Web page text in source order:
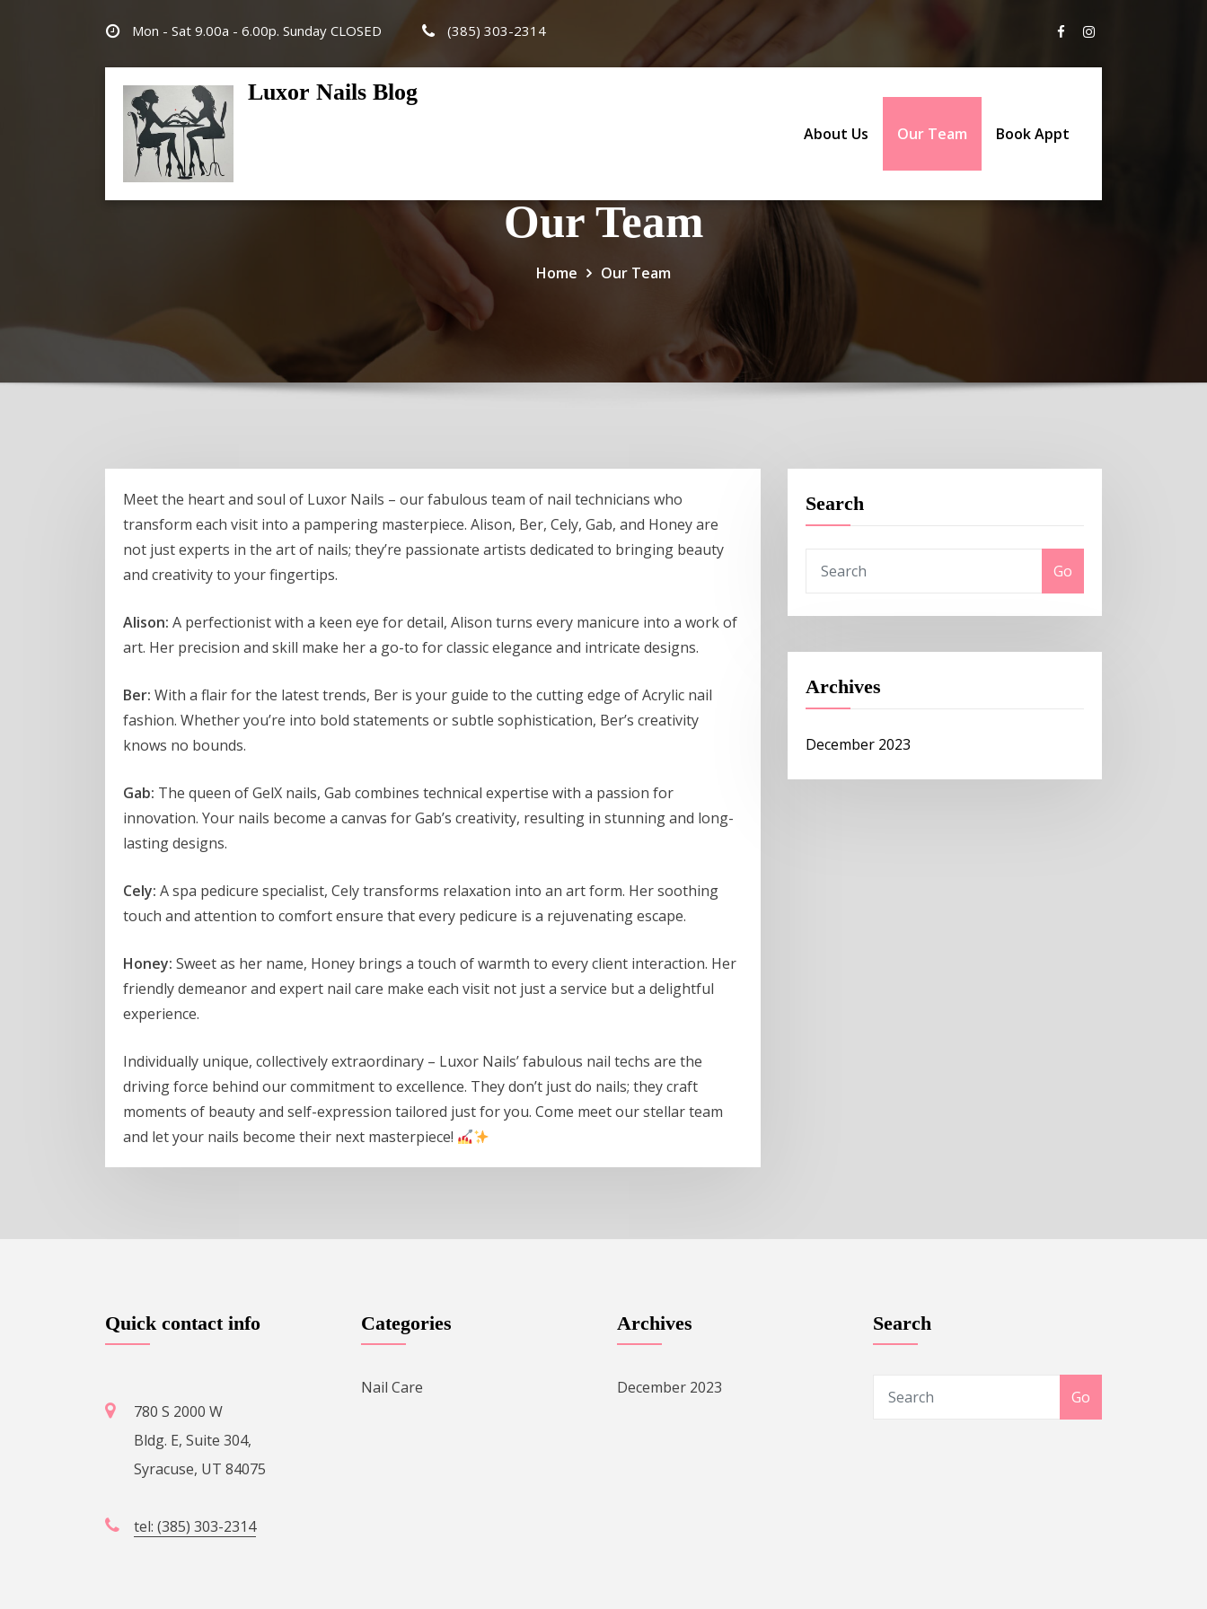
Mon - Sat 9.00a - 6.00p. Sunday CLOSED (385) 303-2314
Luxor Nails Blog
About Us Our Team Book Appt
Our Team
Home Our Team
Meet the heart and soul of Luxor Nails – our fabulous team of nail technicians who
transform each visit into a pampering masterpiece. Alison, Ber, Cely, Gab, and Honey are
not just experts in the art of nails; they’re passionate artists dedicated to bringing beauty
and creativity to your fingertips.
Alison: A perfectionist with a keen eye for detail, Alison turns every manicure into a work of
art. Her precision and skill make her a go-to for classic elegance and intricate designs.
Ber: With a flair for the latest trends, Ber is your guide to the cutting edge of Acrylic nail
fashion. Whether you’re into bold statements or subtle sophistication, Ber’s creativity
knows no bounds.
Gab: The queen of GelX nails, Gab combines technical expertise with a passion for
innovation. Your nails become a canvas for Gab’s creativity, resulting in stunning and long-
lasting designs.
Cely: A spa pedicure specialist, Cely transforms relaxation into an art form. Her soothing
touch and attention to comfort ensure that every pedicure is a rejuvenating escape.
Honey: Sweet as her name, Honey brings a touch of warmth to every client interaction. Her
friendly demeanor and expert nail care make each visit not just a service but a delightful
experience.
Individually unique, collectively extraordinary – Luxor Nails’ fabulous nail techs are the
driving force behind our commitment to excellence. They don’t just do nails; they craft
moments of beauty and self-expression tailored just for you. Come meet our stellar team
and let your nails become their next masterpiece!
Search
Go
Archives
December 2023
Quick contact info
780 S 2000 W
Bldg. E, Suite 304,
Syracuse, UT 84075
tel: (385) 303-2314
Categories
Nail Care
Archives
December 2023
Search
Go